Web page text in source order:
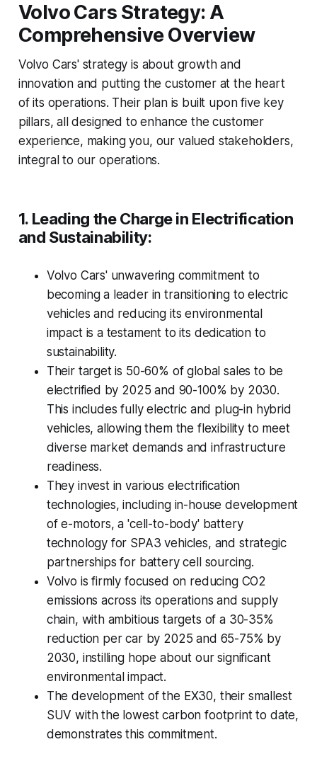
5. Expanding Beyond Cars to Create a
Comprehensive Ecosystem:
6. Strategic Partnerships to Enhance
Capabilities:
7. Customer-Centric Approach and Omnichannel
Experience:
Threats:
Volvo Cars Strategy: A
Comprehensive Overview
Volvo Cars' strategy is about growth and
innovation and putting the customer at the heart
of its operations. Their plan is built upon five key
pillars, all designed to enhance the customer
experience, making you, our valued stakeholders,
integral to our operations.
1. Leading the Charge in Electrification
and Sustainability:
Volvo Cars' unwavering commitment to
becoming a leader in transitioning to electric
vehicles and reducing its environmental
impact is a testament to its dedication to
sustainability.
Their target is 50-60% of global sales to be
electrified by 2025 and 90-100% by 2030.
This includes fully electric and plug-in hybrid
vehicles, allowing them the flexibility to meet
diverse market demands and infrastructure
readiness.
They invest in various electrification
technologies, including in-house development
of e-motors, a 'cell-to-body' battery
technology for SPA3 vehicles, and strategic
partnerships for battery cell sourcing.
Volvo is firmly focused on reducing CO2
emissions across its operations and supply
chain, with ambitious targets of a 30-35%
reduction per car by 2025 and 65-75% by
2030, instilling hope about our significant
environmental impact.
The development of the EX30, their smallest
SUV with the lowest carbon footprint to date,
demonstrates this commitment.